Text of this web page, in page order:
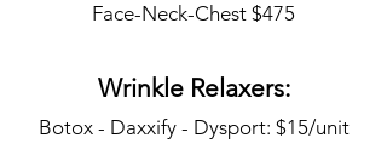
Face-Neck-Chest $475
Wrinkle Relaxers:
Botox - Daxxify - Dysport: $15/unit